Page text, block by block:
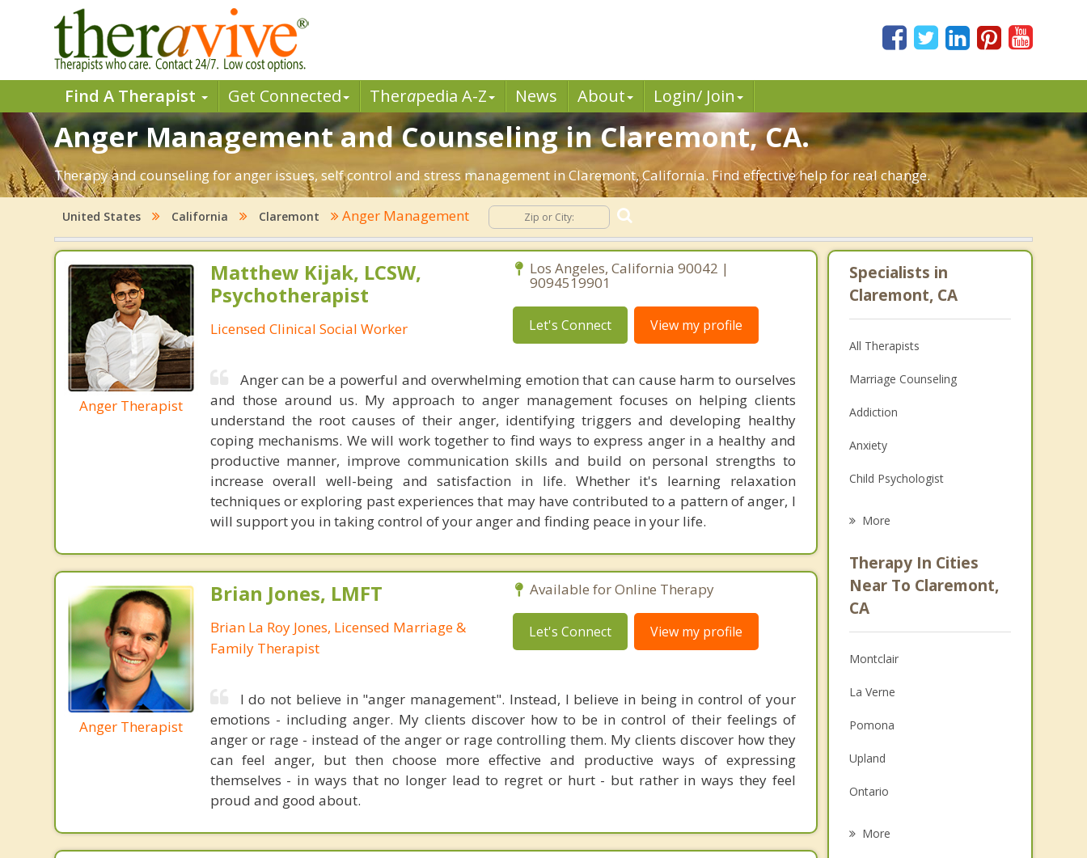
Find A Therapist Get Connected Therapedia A-Z News About Login/ Join
Anger Management and Counseling in Claremont, CA.
Therapy and counseling for anger issues, self control and stress management in Claremont, California. Find effective help for real change.
United States California Claremont Anger Management
Anger Therapist
Matthew Kijak, LCSW,
Psychotherapist
Licensed Clinical Social Worker
Los Angeles, California 90042 |
9094519901
Let's Connect View my profile
Anger can be a powerful and overwhelming emotion that can cause harm to ourselves
and those around us. My approach to anger management focuses on helping clients
understand the root causes of their anger, identifying triggers and developing healthy
coping mechanisms. We will work together to find ways to express anger in a healthy and
productive manner, improve communication skills and build on personal strengths to
increase overall well-being and satisfaction in life. Whether it's learning relaxation
techniques or exploring past experiences that may have contributed to a pattern of anger, I
will support you in taking control of your anger and finding peace in your life.
Anger Therapist
Brian Jones, LMFT
Brian La Roy Jones, Licensed Marriage &
Family Therapist
Available for Online Therapy
Let's Connect View my profile
I do not believe in "anger management". Instead, I believe in being in control of your
emotions - including anger. My clients discover how to be in control of their feelings of
anger or rage - instead of the anger or rage controlling them. My clients discover how they
can feel anger, but then choose more effective and productive ways of expressing
themselves - in ways that no longer lead to regret or hurt - but rather in ways they feel
proud and good about.
Specialists in
Claremont, CA
All Therapists
Marriage Counseling
Addiction
Anxiety
Child Psychologist
Psychologist
Christian Counseling
More
Therapy In Cities
Near To Claremont,
CA
Montclair
La Verne
Pomona
Upland
Ontario
More